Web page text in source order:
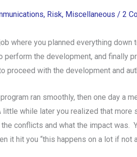
, Risk, Miscellaneous / 2
where you planned everything
the development, and finally
proceed with the development and
ran smoothly, then one day a
while later you realized that more
conflicts and what the impact was.
it hit you “this happens on a lot if